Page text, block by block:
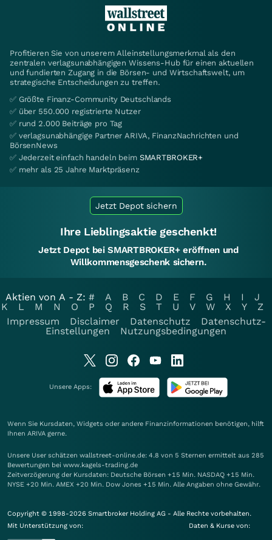
Profitieren Sie von unserem Alleinstellungsmerkmal als den
zentralen verlagsunabhängigen Wissens-Hub für einen aktuellen
und fundierten Zugang in die Börsen- und Wirtschaftswelt, um
strategische Entscheidungen zu treffen.
✅ Größte Finanz-Community Deutschlands
✅ über 550.000 registrierte Nutzer
✅ rund 2.000 Beiträge pro Tag
✅ verlagsunabhängige Partner ARIVA, FinanzNachrichten und
BörsenNews
✅ Jederzeit einfach handeln beim SMARTBROKER+
✅ mehr als 25 Jahre Marktpräsenz
Jetzt Depot sichern
Ihre Lieblingsaktie geschenkt!
Jetzt Depot bei SMARTBROKER+ eröffnen und
Willkommensgeschenk sichern.
Aktien von A - Z: # A B C D E F G H I
J
K
L M N O P Q R S T U V W X Y
Z
Impressum
Disclaimer Datenschutz
Datenschutz-
Einstellungen
Nutzungsbedingungen
Unsere Apps:
Wenn Sie Kursdaten, Widgets oder andere Finanzinformationen benötigen, hilft
Ihnen ARIVA gerne.
Unsere User schätzen wallstreet-online.de: 4.8 von 5 Sternen ermittelt aus 285
Bewertungen bei www.kagels-trading.de
Zeitverzögerung der Kursdaten: Deutsche Börsen +15 Min. NASDAQ +15 Min.
NYSE +20 Min. AMEX +20 Min. Dow Jones +15 Min. Alle Angaben ohne Gewähr.
Copyright © 1998-2026 Smartbroker Holding AG - Alle Rechte vorbehalten.
Mit Unterstützung von:
Daten & Kurse von: